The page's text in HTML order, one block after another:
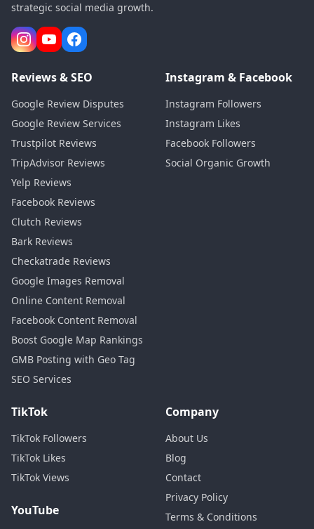
strategic social media growth.
Reviews & SEO
Google Review Disputes
Google Review Services
Trustpilot Reviews
TripAdvisor Reviews
Yelp Reviews
Facebook Reviews
Clutch Reviews
Bark Reviews
Checkatrade Reviews
Google Images Removal
Online Content Removal
Facebook Content Removal
Boost Google Map Rankings
GMB Posting with Geo Tag
SEO Services
Instagram & Facebook
Instagram Followers
Instagram Likes
Facebook Followers
Social Organic Growth
TikTok
TikTok Followers
TikTok Likes
TikTok Views
YouTube
Company
About Us
Blog
Contact
Privacy Policy
Terms & Conditions